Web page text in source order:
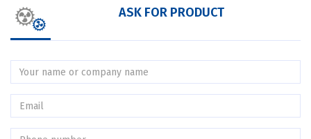
ASK FOR PRODUCT